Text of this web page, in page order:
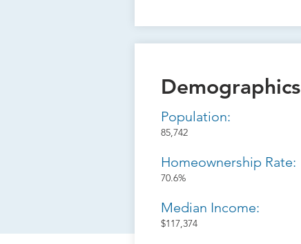
Demographics
Population:
85,742
Homeownership Rate:
70.6%
Median Income:
$117,374